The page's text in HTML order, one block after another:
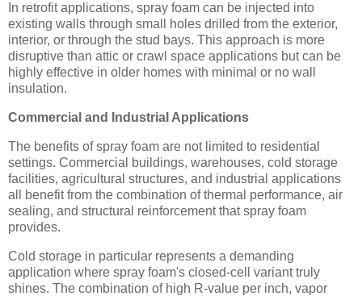
In retrofit applications, spray foam can be injected into
existing walls through small holes drilled from the exterior,
interior, or through the stud bays. This approach is more
disruptive than attic or crawl space applications but can be
highly effective in older homes with minimal or no wall
insulation.
Commercial and Industrial Applications
The benefits of spray foam are not limited to residential
settings. Commercial buildings, warehouses, cold storage
facilities, agricultural structures, and industrial applications
all benefit from the combination of thermal performance, air
sealing, and structural reinforcement that spray foam
provides.
Cold storage in particular represents a demanding
application where spray foam's closed-cell variant truly
shines. The combination of high R-value per inch, vapor